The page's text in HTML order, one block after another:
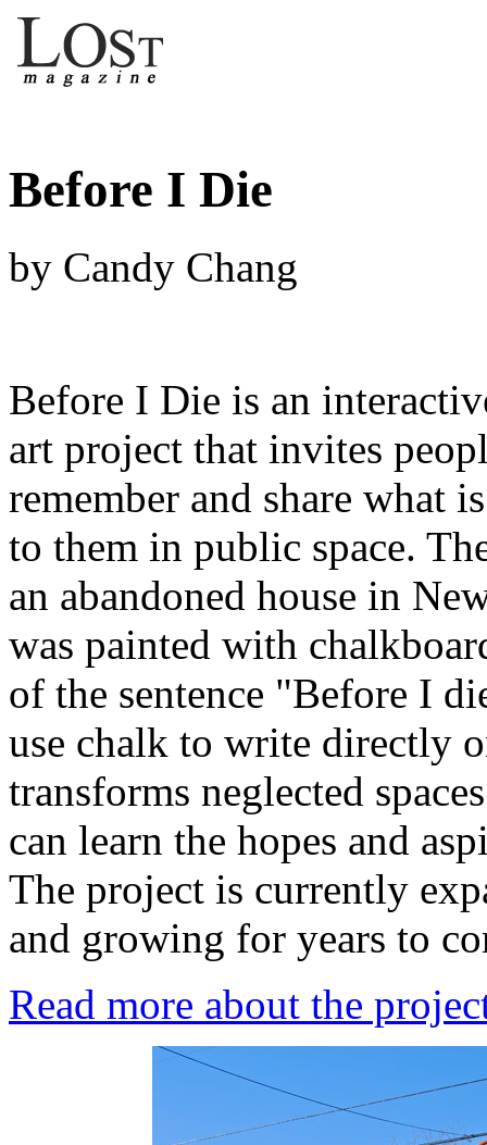
Before I Die
by Candy Chang
Before I Die is an
art project that invites
remember and share what
to them in public space.
an abandoned house in
was painted with
of the sentence "Before I
use chalk to write directly
transforms neglected
can learn the hopes and
The project is currently
and growing for years to
Read more about the